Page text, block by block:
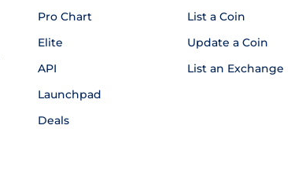
Pro Chart
Elite
API
Launchpad
Deals
List a Coin
Update a Coin
List an Exchange